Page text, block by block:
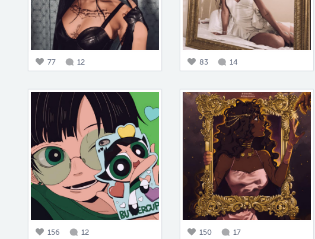
77 12 83 14
156 12 150 17